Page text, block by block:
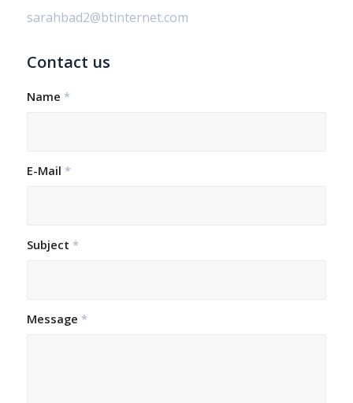
sarahbad2@btinternet.com
Contact us
Name *
E-Mail *
Subject *
Message *